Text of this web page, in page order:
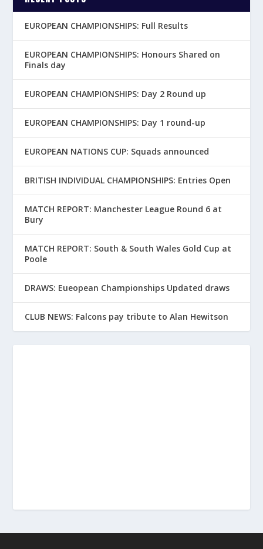
EUROPEAN CHAMPIONSHIPS: Full Results
EUROPEAN CHAMPIONSHIPS: Honours Shared on
Finals day
EUROPEAN CHAMPIONSHIPS: Day 2 Round up
EUROPEAN CHAMPIONSHIPS: Day 1 round-up
EUROPEAN NATIONS CUP: Squads announced
BRITISH INDIVIDUAL CHAMPIONSHIPS: Entries Open
MATCH REPORT: Manchester League Round 6 at
Bury
MATCH REPORT: South & South Wales Gold Cup at
Poole
DRAWS: Eueopean Championships Updated draws
CLUB NEWS: Falcons pay tribute to Alan Hewitson